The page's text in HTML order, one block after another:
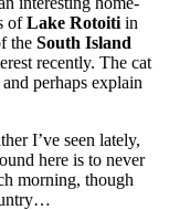
ofLake Rotoiti in
the South Island
recently. The cat
perhaps explain
I’ve seen lately,
here is to never
morning, though